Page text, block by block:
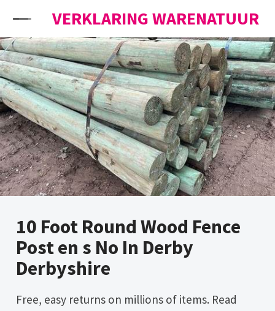
VERKLARING WARENATUUR
10 Foot Round Wood Fence
Post en s No In Derby
Derbyshire
Free, easy returns on millions of items. Read